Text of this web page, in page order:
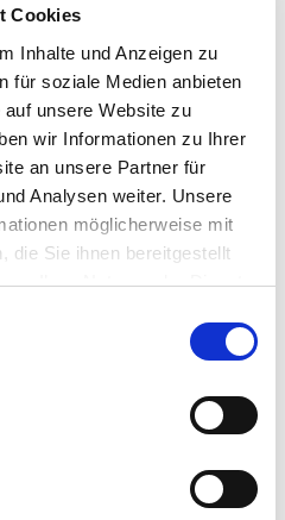
Cookies
Inhalte und Anzeigen zu
für soziale Medien anbieten
unsere Website zu
wir Informationen zu Ihrer
an unsere Partner für
Analysen weiter. Unsere
möglicherweise mit
die Sie ihnen bereitgestellt
Ihrer Nutzung der Dienste
price
Add
Sold Out
"Medium" (Student)